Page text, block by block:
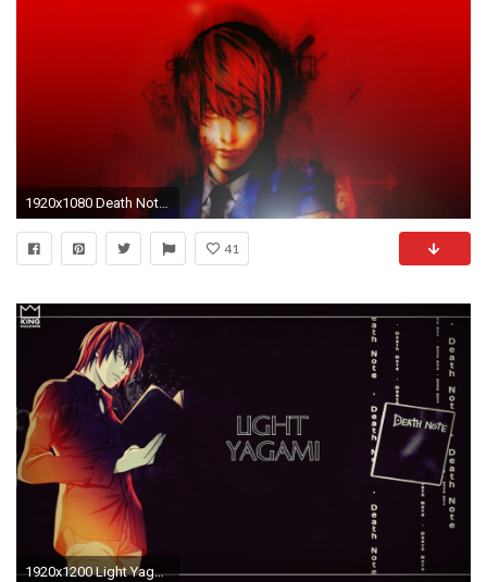
1920x1080 Death Note God Yagami Light Kira raito wallpaper | | 255071 | WallpaperUP
41
1920x1200 Light Yagami Wallpaper